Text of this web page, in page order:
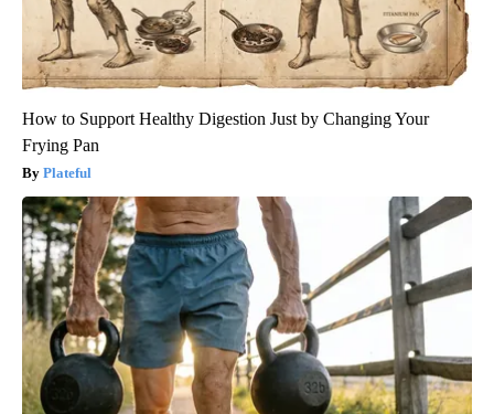
How to Support Healthy Digestion Just by Changing Your
Frying Pan
Plateful